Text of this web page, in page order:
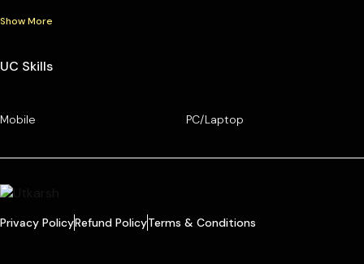
Show More
UC Skills
Mobile PC/Laptop
Privacy PolicyRefund PolicyTerms & Conditions